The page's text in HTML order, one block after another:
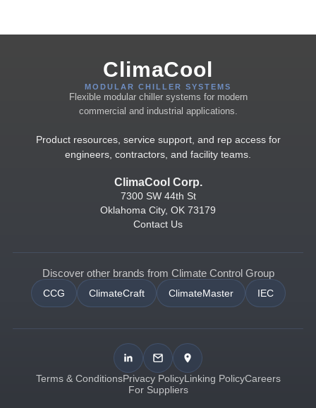
ClimaCool
MODULAR CHILLER SYSTEMS
Flexible modular chiller systems for modern
commercial and industrial applications.
Product resources, service support, and rep access for
engineers, contractors, and facility teams.
ClimaCool Corp.
7300 SW 44th St
Oklahoma City, OK 73179
Contact Us
Discover other brands from Climate Control Group
CCG ClimateCraft ClimateMaster IEC
Terms & ConditionsPrivacy PolicyLinking PolicyCareers
For Suppliers